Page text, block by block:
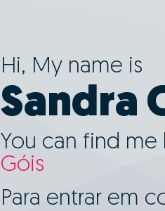
Hi, My name is
Sandra
You can find me
Góis
Para entrar em